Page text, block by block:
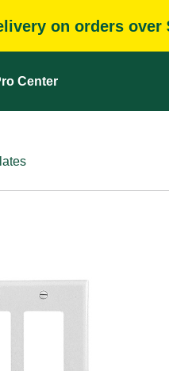
on orders over
Center